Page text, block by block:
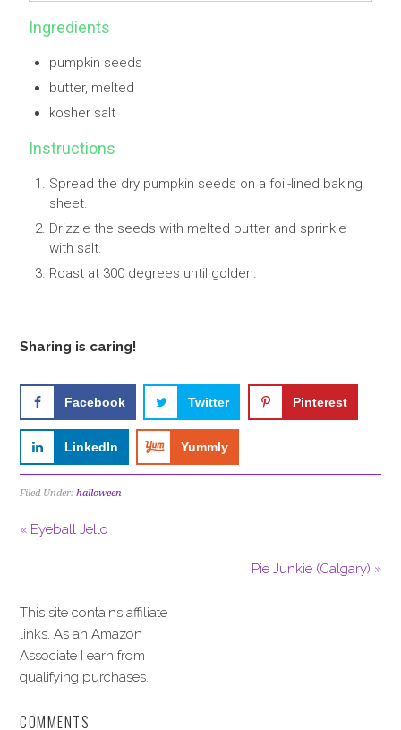
Ingredients
pumpkin seeds
butter, melted
kosher salt
Instructions
Spread the dry pumpkin seeds on a foil-lined baking
sheet.
Drizzle the seeds with melted butter and sprinkle
with salt.
Roast at 300 degrees until golden.
Sharing is caring!
Facebook Twitter Pinterest
LinkedIn Yummly
Filed Under:halloween
« Eyeball Jello
Pie Junkie (Calgary) »
This site contains affiliate
links. As an Amazon
Associate I earn from
qualifying purchases.
COMMENTS